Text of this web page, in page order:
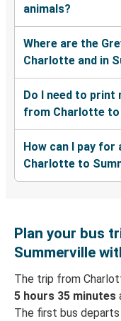
animals?
Where are the
Charlotte and in
Do I need to print
from Charlotte to
How can I pay
Charlotte to
Plan your bus
Summerville
The trip from
5 hours 35 minutes
The first bus